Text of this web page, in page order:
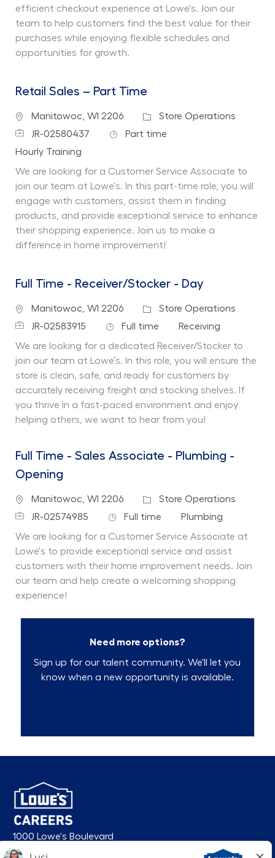
efficient checkout experience at Lowe's. Join our
team to help customers find the best value for their
purchases while enjoying flexible schedules and
opportunities for growth.
Retail Sales – Part Time
Location
Manitowoc, WI 2206 Category
Store Operations
Job IdJR-02580437 Job Type
Part time
Department
Hourly Training
We are looking for a Customer Service Associate to
join our team at Lowe's. In this part-time role, you will
engage with customers, assist them in finding
products, and provide exceptional service to enhance
their shopping experience. Join us to make a
difference in home improvement!
Full Time - Receiver/Stocker - Day
Location
Manitowoc, WI 2206 Category
Store Operations
Job IdJR-02583915 Job Type
Full time Department
Receiving
We are looking for a dedicated Receiver/Stocker to
join our team at Lowe’s. In this role, you will ensure the
store is clean, safe, and ready for customers by
accurately receiving freight and stocking shelves. If
you thrive in a fast-paced environment and enjoy
helping others, we want to hear from you!
Full Time - Sales Associate - Plumbing -
Opening
Location
Manitowoc, WI 2206 Category
Store Operations
Job IdJR-02574985 Job Type
Full time Department
Plumbing
We are looking for a Customer Service Associate at
Lowe's to provide exceptional service and assist
customers with their home improvement needs. Join
our team and help create a welcoming shopping
experience!
Need more options?
Sign up for our talent community. We'll let you
know when a new opportunity is available.
1000 Lowe's Boulevard
Mooresville, NC 28117